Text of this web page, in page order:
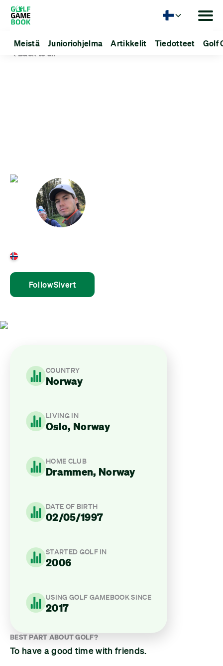
Meistä Junioriohjelma Artikkelit Tiedotteet Golf
Back to all
FollowSivert
BEST PART ABOUT GOLF?
To have a good time with friends.
COUNTRY
Norway
LIVING IN
Oslo, Norway
HOME CLUB
Drammen, Norway
DATE OF BIRTH
02/05/1997
STARTED GOLF IN
2006
USING GOLF GAMEBOOK SINCE
2017